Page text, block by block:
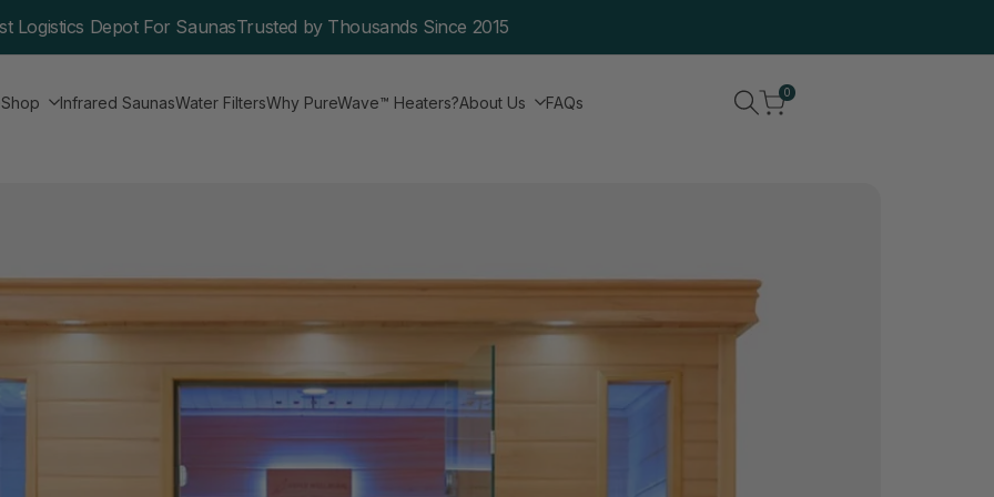
Logistics Depot For SaunasTrusted by Thousands Since 2015
Shop Infrared SaunasWater FiltersWhy PureWave™ Heaters?About Us FAQs
0